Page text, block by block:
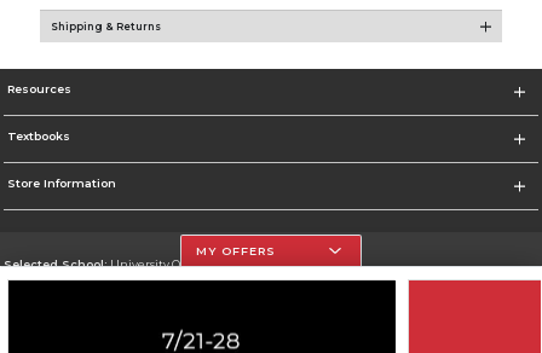
Shipping & Returns
Resources
Textbooks
Store Information
Selected School:University Of The Incarnate Word
MY OFFERS